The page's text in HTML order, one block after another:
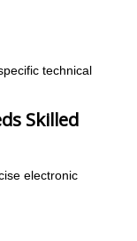
technical
Skilled
electronic